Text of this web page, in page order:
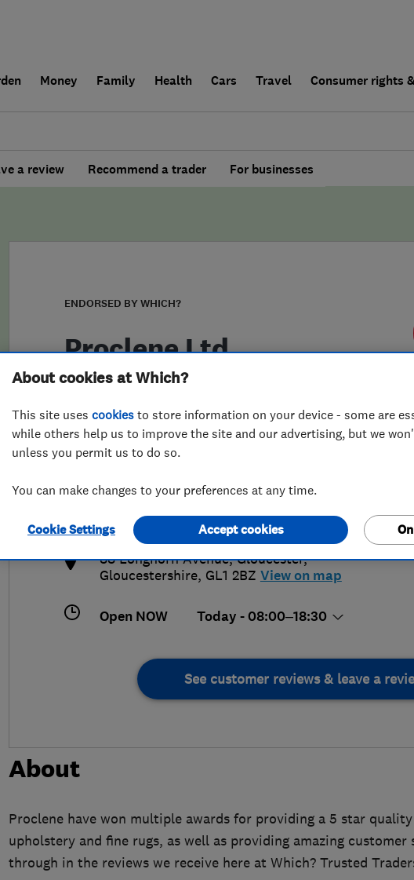
Money Family Health Cars Travel Consumer rights
a review Recommend a trader For businesses
ENDORSED BY WHICH?
Proclene Ltd
craig@proclene.com
https://www.proclene.com/
88 Longhorn Avenue,Gloucester,
Gloucestershire, GL1 2BZ View on map
Open NOW Today - 08:00–18:30
See customer reviews & leave a
About
Proclene have won multiple awards for providing a 5 star
upholstery and fine rugs, as well as providing amazing
through in the reviews we receive here at Which? Trusted
About cookies at Which?
This site uses cookies to store information on your device - some are
while others help us to improve the site and our advertising, but we
unless you permit us to do so.
You can make changes to your preferences at any time.
Cookie Settings Accept cookies